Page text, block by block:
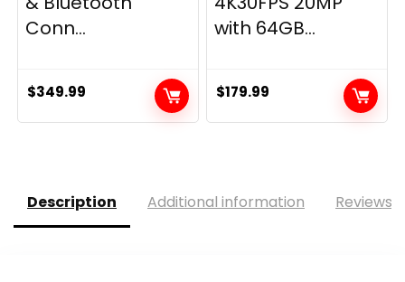
Conn...
$349.99
with 64GB...
$179.99
Description Additional information Reviews